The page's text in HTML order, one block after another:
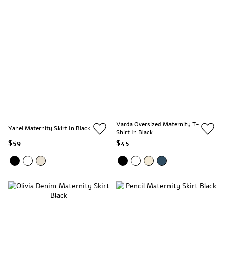
Yahel Maternity Skirt In Black
$59
Varda Oversized Maternity T-
Shirt In Black
$45